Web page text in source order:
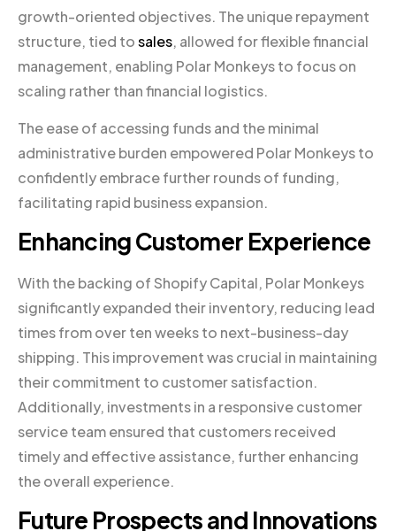
growth-oriented objectives. The unique repayment
structure, tied tosales, allowed for flexible financial
management, enabling Polar Monkeys to focus on
scaling rather than financial logistics.
The ease of accessing funds and the minimal
administrative burden empowered Polar Monkeys to
confidently embrace further rounds of funding,
facilitating rapid business expansion.
Enhancing Customer Experience
With the backing of Shopify Capital, Polar Monkeys
significantly expanded their inventory, reducing lead
times from over ten weeks to next-business-day
shipping. This improvement was crucial in maintaining
their commitment to customer satisfaction.
Additionally, investments in a responsive customer
service team ensured that customers received
timely and effective assistance, further enhancing
the overall experience.
Future Prospects and Innovations